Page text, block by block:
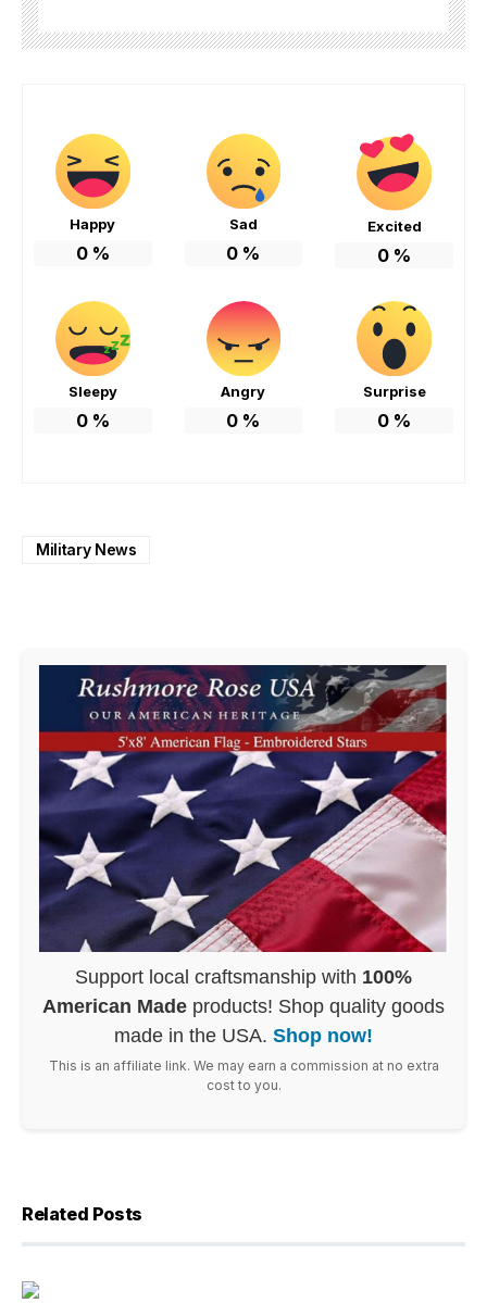
Happy
0%
Sad
0 %
Excited
0 %
Sleepy
0%
Angry
0 %
Surprise
0 %
Military News
Support local craftsmanship with 100%
American Made products! Shop quality goods
made in the USA. Shop now!
This is an affiliate link. We may earn a commission at no extra
cost to you.
Related Posts